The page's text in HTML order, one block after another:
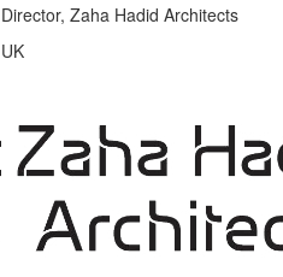
Director, Zaha Hadid Architects
UK